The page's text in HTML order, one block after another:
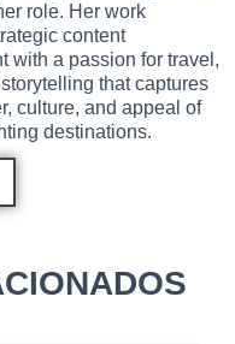
role. Her work
content
with a passion for travel,
that captures
culture, and appeal of
destinations.